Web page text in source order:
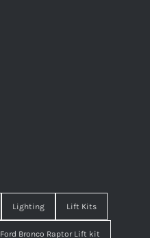
Lighting Lift Kits
Ford Bronco Raptor Lift kit